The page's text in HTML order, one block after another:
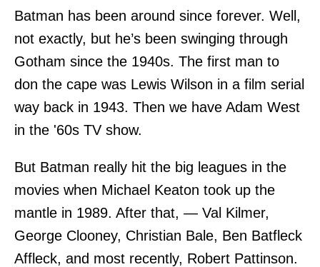
Batman has been around since forever. Well,
not exactly, but he’s been swinging through
Gotham since the 1940s. The first man to
don the cape was Lewis Wilson in a film serial
way back in 1943. Then we have Adam West
in the '60s TV show.
But Batman really hit the big leagues in the
movies when Michael Keaton took up the
mantle in 1989. After that, — Val Kilmer,
George Clooney, Christian Bale, Ben Batfleck
Affleck, and most recently, Robert Pattinson.